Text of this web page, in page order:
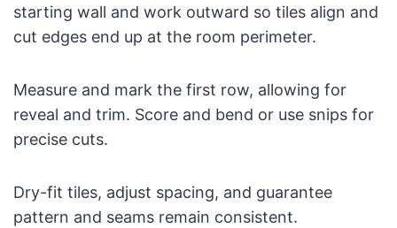
starting wall and work outward so tiles align and
cut edges end up at the room perimeter.
Measure and mark the first row, allowing for
reveal and trim. Score and bend or use snips for
precise cuts.
Dry-fit tiles, adjust spacing, and guarantee
pattern and seams remain consistent.